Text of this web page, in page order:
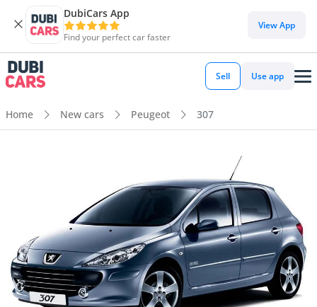
DubiCars App
Find your perfect car faster
View App
Sell Use app
Home New cars Peugeot 307